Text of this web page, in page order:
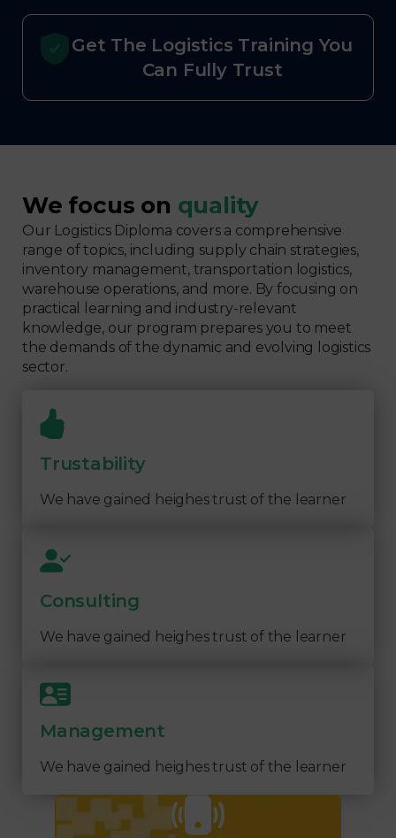
Get The Logistics Training You
Can Fully Trust
We focus on quality
Our Logistics Diploma covers a comprehensive
range of topics, including supply chain strategies,
inventory management, transportation logistics,
warehouse operations, and more. By focusing on
practical learning and industry-relevant
knowledge, our program prepares you to meet
the demands of the dynamic and evolving logistics
sector.
Trustability
We have gained heighes trust of the learner
Consulting
We have gained heighes trust of the learner
Management
We have gained heighes trust of the learner